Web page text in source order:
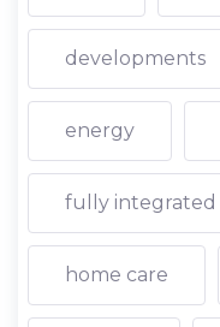
developments
energy
fully integrated
home care